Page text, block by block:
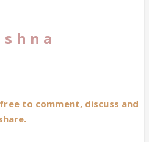
s h n a
free to comment, discuss and